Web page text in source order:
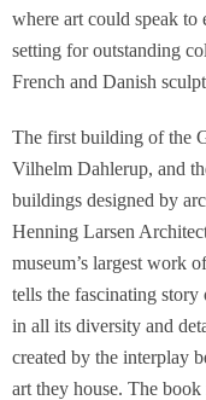
where art could speak to
setting for outstanding
French and Danish
The first building of the
Vilhelm Dahlerup, and
buildings designed by
Henning Larsen
museum’s largest work
tells the fascinating story
in all its diversity and
created by the interplay
art they house. The